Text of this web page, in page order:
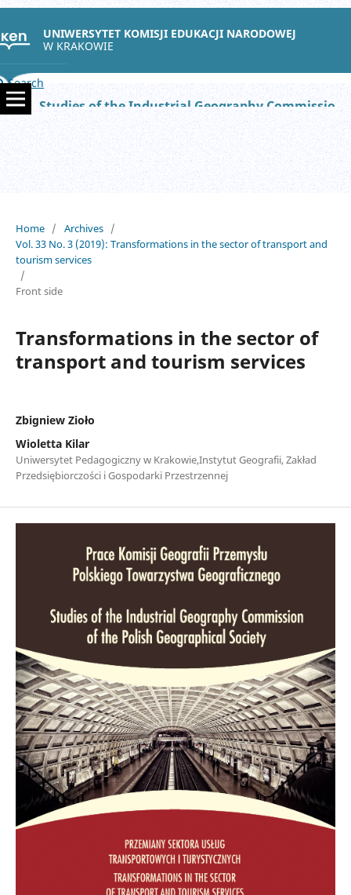
UNIWERSYTET KOMISJI EDUKACJI NARODOWEJ
W KRAKOWIE
Search
Studies of the Industrial Geography Commission of the Polish Geographical Society
Home / Archives /
Vol. 33 No. 3 (2019): Transformations in the sector of transport and
tourism services
/
Front side
Transformations in the sector of
transport and tourism services
Zbigniew Zioło
Wioletta Kilar
Uniwersytet Pedagogiczny w Krakowie,Instytut Geografii, Zakład
Przedsiębiorczości i Gospodarki Przestrzennej